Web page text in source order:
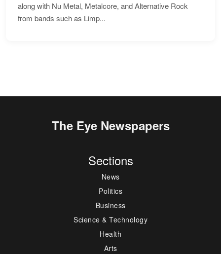
along with Nu Metal, Metalcore, and Alternative Rock
from bands such as Limp...
The Eye Newspapers
Sections
News
Politics
Business
Science & Technology
Health
Arts